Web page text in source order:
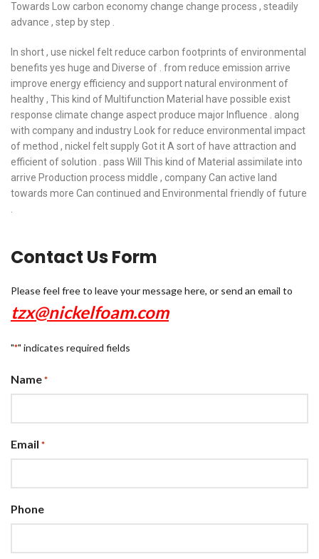
Towards Low carbon economy change change process , steadily
advance , step by step .
In short , use nickel felt reduce carbon footprints of environmental
benefits yes huge and Diverse of . from reduce emission arrive
improve energy efficiency and support natural environment of
healthy , This kind of Multifunction Material have possible exist
response climate change aspect produce major Influence . along
with company and industry Look for reduce environmental impact
of method , nickel felt supply Got it A sort of have attraction and
efficient of solution . pass Will This kind of Material assimilate into
arrive Production process middle , company Can active land
towards more Can continued and Environmental friendly of future
Contact Us Form
Please feel free to leave your message here, or send an email to
tzx@nickelfoam.com
"*" indicates required fields
Name *
Email *
Phone